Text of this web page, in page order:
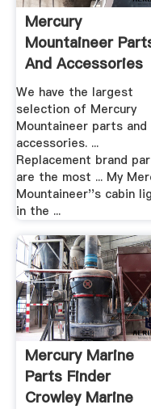
Mercury
Mountaineer
And Accessories
We have the largest
selection of Mercury
Mountaineer parts and
accessories. ...
Replacement brand
are the most ... My
Mountaineer''s cabin
in the ...
Mercury Marine
Parts Finder
Crowley Marine